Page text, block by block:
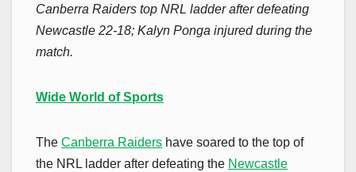
Canberra Raiders top NRL ladder after defeating
Newcastle 22-18; Kalyn Ponga injured during the
match.
Wide World of Sports
The Canberra Raiders have soared to the top of
the NRL ladder after defeating the Newcastle